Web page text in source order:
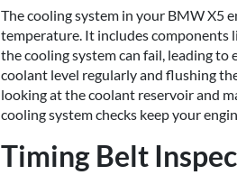
The cooling system in your BMW X5
temperature. It includes components
the cooling system can fail, leading
coolant level regularly and flushing
looking at the coolant reservoir and
cooling system checks keep your
Timing Belt